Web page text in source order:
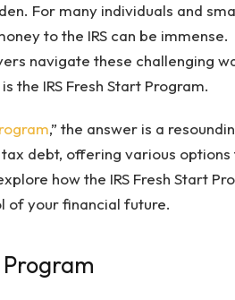
For many individuals and
to the IRS can be immense.
navigate these challenging
the IRS Fresh Start Program.
,” the answer is a
debt, offering various options
how the IRS Fresh Start
of your financial future.